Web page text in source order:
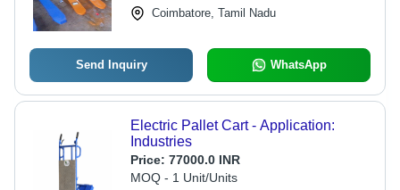
Coimbatore, Tamil Nadu
Send Inquiry WhatsApp
Electric Pallet Cart - Application:
Industries
Price: 77000.0 INR
MOQ - 1 Unit/Units